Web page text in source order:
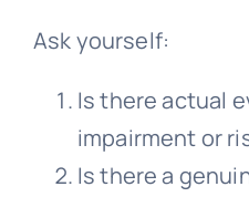
Ask yourself:
Is there actual
impairment or
Is there a